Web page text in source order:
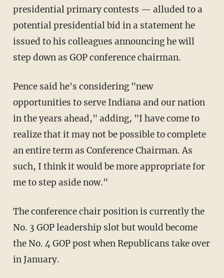
presidential primary contests — alluded to a
potential presidential bid in a statement he
issued to his colleagues announcing he will
step down as GOP conference chairman.
Pence said he's considering "new
opportunities to serve Indiana and our nation
in the years ahead," adding, "I have come to
realize that it may not be possible to complete
an entire term as Conference Chairman. As
such, I think it would be more appropriate for
me to step aside now."
The conference chair position is currently the
No. 3 GOP leadership slot but would become
the No. 4 GOP post when Republicans take over
in January.